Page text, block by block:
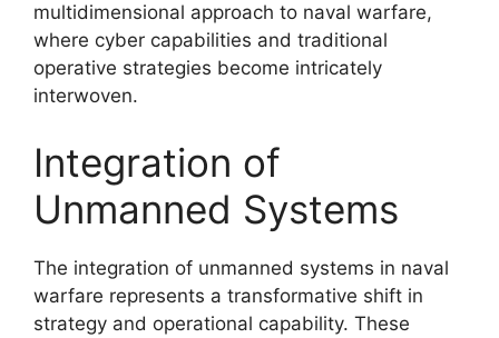
multidimensional approach to naval warfare,
where cyber capabilities and traditional
operative strategies become intricately
interwoven.
Integration of
Unmanned Systems
The integration of unmanned systems in naval
warfare represents a transformative shift in
strategy and operational capability. These